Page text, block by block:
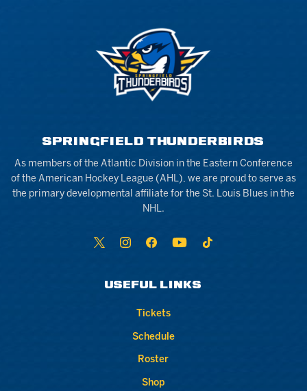
SPRINGFIELD THUNDERBIRDS
As members of the Atlantic Division in the Eastern Conference
of the American Hockey League (AHL), we are proud to serve as
the primary developmental affiliate for the St. Louis Blues in the
NHL.
USEFUL LINKS
Tickets
Schedule
Roster
Shop